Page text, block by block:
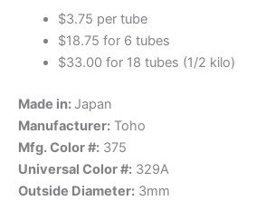
$3.75 per tube
$18.75 for 6 tubes
$33.00 for 18 tubes (1/2 kilo)
Made in: Japan
Manufacturer: Toho
Mfg. Color #: 375
Universal Color #: 329A
Outside Diameter: 3mm